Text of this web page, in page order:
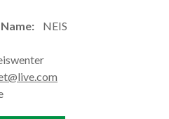
NEIS